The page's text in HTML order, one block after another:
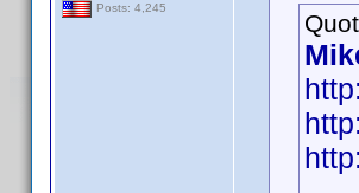
Posts: 4,245